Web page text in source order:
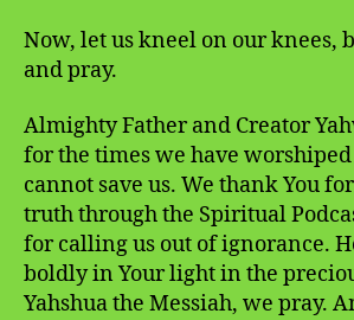
Now, let us kneel on our knees,
and pray.
Almighty Father and Creator
for the times we have
cannot save us. We thank You
truth through the Spiritual
for calling us out of ignorance.
boldly in Your light in the
Yahshua the Messiah, we pray.